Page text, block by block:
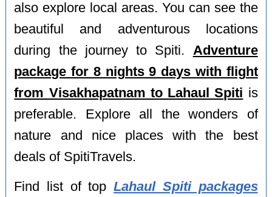
also explore local areas. You can see the
beautiful and adventurous locations
during the journey to Spiti. Adventure
package for 8 nights 9 days with flight
from Visakhapatnam to Lahaul Spiti is
preferable. Explore all the wonders of
nature and nice places with the best
deals of SpitiTravels.
Find list of topLahaul Spiti packages